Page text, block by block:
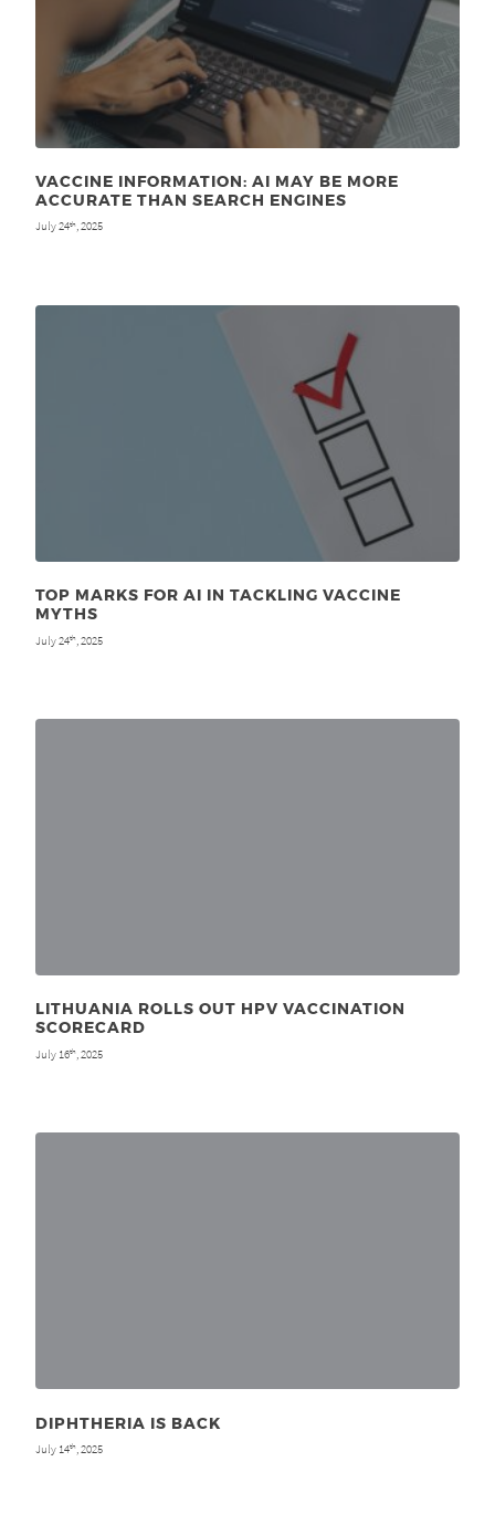
VACCINE INFORMATION: AI MAY BE MORE
ACCURATE THAN SEARCH ENGINES
July 24th, 2025
TOP MARKS FOR AI IN TACKLING VACCINE
MYTHS
July 24th , 2025
LITHUANIA ROLLS OUT HPV VACCINATION
SCORECARD
July 16th , 2025
DIPHTHERIA IS BACK
July 14th , 2025